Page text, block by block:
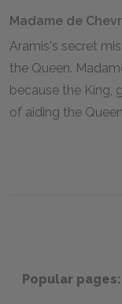
Madame de
Aramis's secret
the Queen.
because the King,
of aiding the
Popular pages: